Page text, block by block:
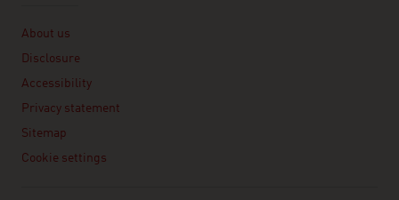
About us
Disclosure
Accessibility
Privacy statement
Sitemap
Cookie settings